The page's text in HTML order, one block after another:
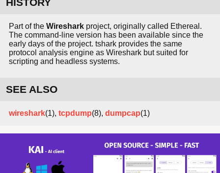
HISTORY
Part of the Wireshark project, originally called Ethereal.
The command-line version has been available since the
early days of the project. tshark provides the same
protocol analysis engine as Wireshark but suited for
scripting and headless systems.
SEE ALSO
wireshark(1), tcpdump(8), dumpcap(1)